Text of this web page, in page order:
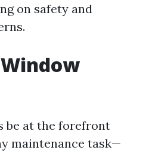
on safety and
be at the forefront
maintenance task—